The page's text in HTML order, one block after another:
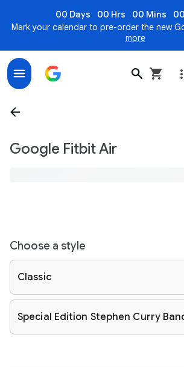
00 Days 00 Hrs 00 Mins
Mark your calendar to pre-order the new
more
Google Fitbit Air
Choose a style
Classic
Special Edition Stephen Curry